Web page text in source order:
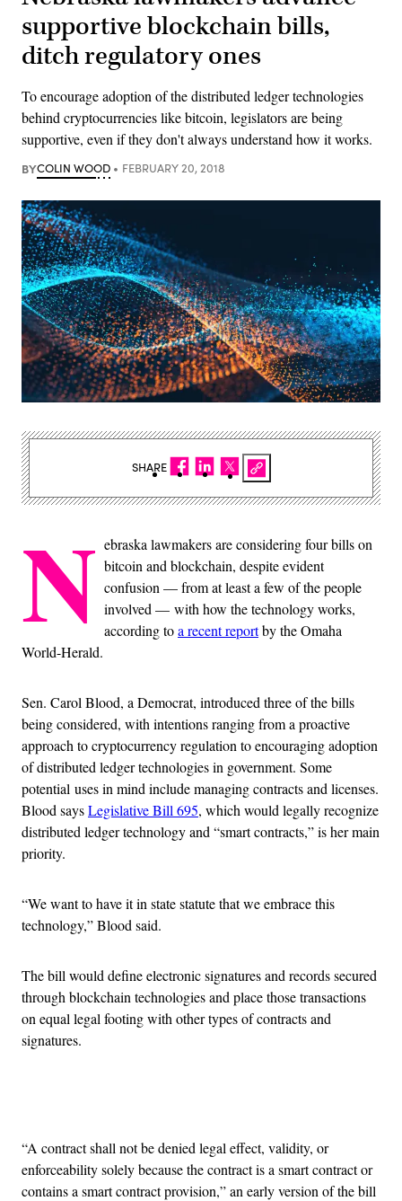
supportive blockchain bills,
ditch regulatory ones
To encourage adoption of the distributed ledger technologies
behind cryptocurrencies like bitcoin, legislators are being
supportive, even if they don't always understand how it works.
BYCOLIN WOOD FEBRUARY 20, 2018
N ebraska lawmakers are considering four bills on
bitcoin and blockchain, despite evident
confusion — from at least a few of the people
involved — with how the technology works,
according toa recent reportby the Omaha
World-Herald.
Sen. Carol Blood, a Democrat, introduced three of the bills
being considered, with intentions ranging from a proactive
approach to cryptocurrency regulation to encouraging adoption
of distributed ledger technologies in government. Some
potential uses in mind include managing contracts and licenses.
Blood saysLegislative Bill 695, which would legally recognize
distributed ledger technology and “smart contracts,” is her main
priority.
“We want to have it in state statute that we embrace this
technology,” Blood said.
The bill would define electronic signatures and records secured
through blockchain technologies and place those transactions
on equal legal footing with other types of contracts and
signatures.
“A contract shall not be denied legal effect, validity, or
enforceability solely because the contract is a smart contract or
contains a smart contract provision,” an early version of the bill
SHARE